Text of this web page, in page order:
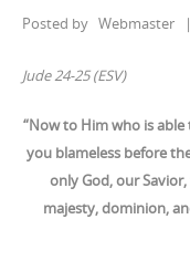
Posted by Webmaster |
Jude 24-25 (ESV)
“Now to Him who is
you blameless before
only God, our
majesty, dominion,